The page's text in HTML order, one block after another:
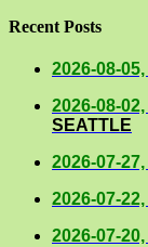
Recent Posts
2026-08-05,
2026-08-02,
SEATTLE
2026-07-27,
2026-07-22,
2026-07-20,